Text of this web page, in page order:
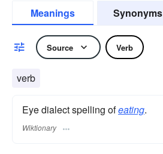
Meanings Synonyms
Source Verb
verb
Eye dialect spelling ofeating.
Wiktionary